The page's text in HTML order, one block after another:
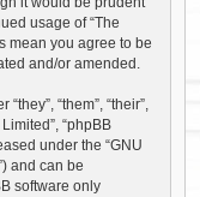
usage of “The
mean you agree to be
and/or amended.
“them”, “their”,
“phpBB
under the “GNU
and can be
software only